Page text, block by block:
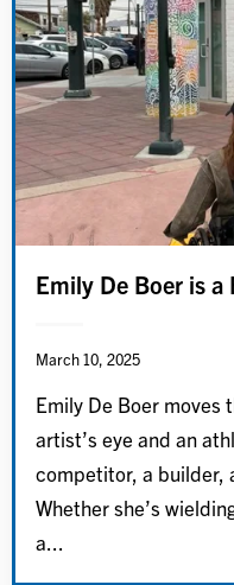
Emily De Boer is a
March 10, 2025
Emily De Boer moves
artist’s eye and an
competitor, a builder,
Whether she’s
a...